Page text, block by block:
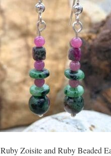
Ruby Zoisite and Ruby Beaded